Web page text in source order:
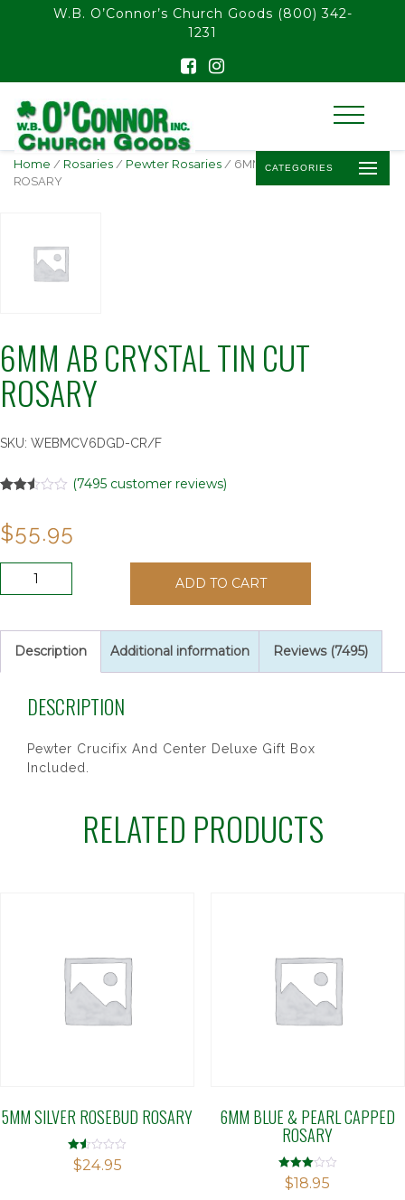
float(29.850746268656714)
W.B. O’Connor’s Church Goods (800) 342-
1231
CATEGORIES
Home / Rosaries / Pewter Rosaries / 6MM AB CRYSTAL TIN CUT
ROSARY
6MM AB CRYSTAL TIN CUT
ROSARY
SKU: WEBMCV6DGD-CR/F
out of
5
on
ratings
(7495customer reviews)
$55.95
TIN
CUT
ADD TO CART
Description Additional information Reviews (7495)
DESCRIPTION
Pewter Crucifix And Center Deluxe Gift Box
Included.
RELATED PRODUCTS
5MM SILVER ROSEBUD ROSARY
Rated
1.50
$24.95
6MM BLUE & PEARL CAPPED
ROSARY
Rated
3.00
$18.95